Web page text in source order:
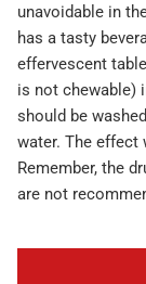
unavoidable in
has a tasty
effervescent
is not chewable)
should be
water. The effect
Remember, the
are not